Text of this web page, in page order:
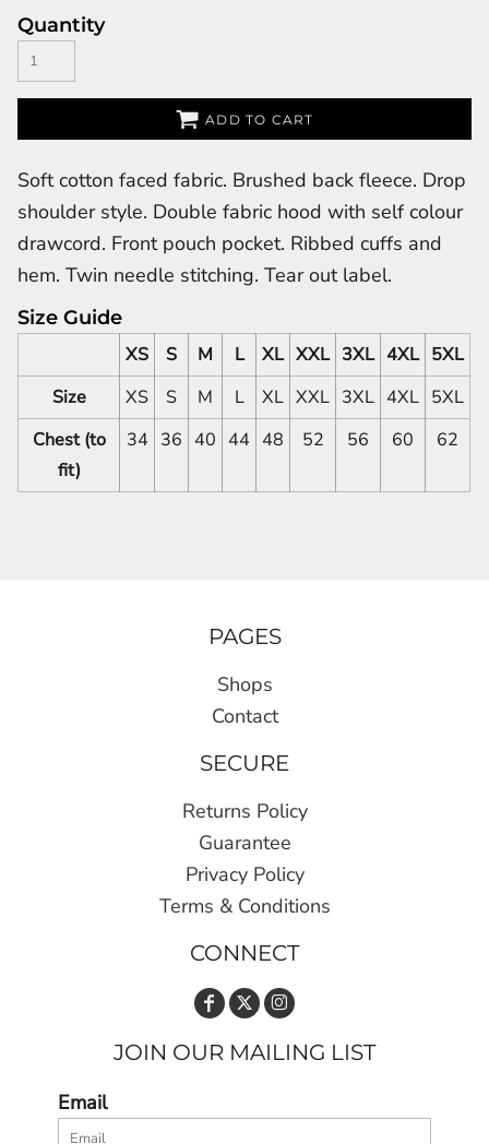
Quantity
ADD TO CART
Soft cotton faced fabric. Brushed back fleece. Drop
shoulder style. Double fabric hood with self colour
drawcord. Front pouch pocket. Ribbed cuffs and
hem. Twin needle stitching. Tear out label.
Size Guide
XS
S M L XL XXL 3XL 4XL 5XL
Size
XS S M L XL XXL 3XL 4XL 5XL
Chest (to
fit)
34 36 40 44 48 52 56 60 62
PAGES
Shops
Contact
SECURE
Returns Policy
Guarantee
Privacy Policy
Terms & Conditions
CONNECT
JOIN OUR MAILING LIST
Email